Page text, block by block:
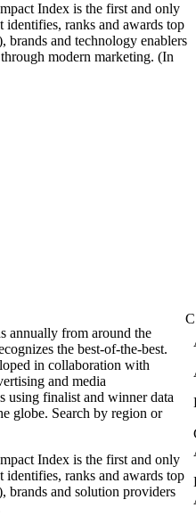
Index is the first and only
ranks and awards top
brands and technology enablers
modern marketing. (In
annually from around the
the best-of-the-best.
in collaboration with
and media
using finalist and winner data
globe. Search by region or
Index is the first and only
ranks and awards top
brands and solution providers